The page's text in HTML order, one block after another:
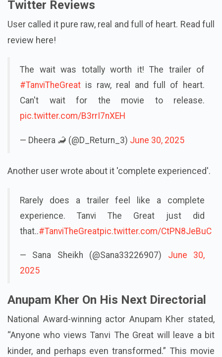
Twitter Reviews
User called it pure raw, real and full of heart. Read full
review here!
The wait was totally worth it! The trailer of
#TanviTheGreat is raw, real and full of heart.
Can't wait for the movie to release.
pic.twitter.com/B3rrI7nXEH
— Dheera 🦂 (@D_Return_3) June 30, 2025
Another user wrote about it 'complete experienced'.
Rarely does a trailer feel like a complete
experience. Tanvi The Great just did
that..#TanviTheGreatpic.twitter.com/CtPN8JeBuC
— Sana Sheikh (@Sana33226907) June 30,
2025
Anupam Kher On His Next Directorial
National Award-winning actor Anupam Kher stated,
“Anyone who views Tanvi The Great will leave a bit
kinder, and perhaps even transformed.” This movie